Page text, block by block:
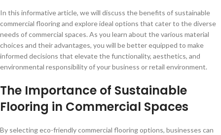
In this informative article, we will discuss the benefits of sustainable
commercial flooring and explore ideal options that cater to the diverse
needs of commercial spaces. As you learn about the various material
choices and their advantages, you will be better equipped to make
informed decisions that elevate the functionality, aesthetics, and
environmental responsibility of your business or retail environment.
The Importance of Sustainable
Flooring in Commercial Spaces
By selecting eco-friendly commercial flooring options, businesses can